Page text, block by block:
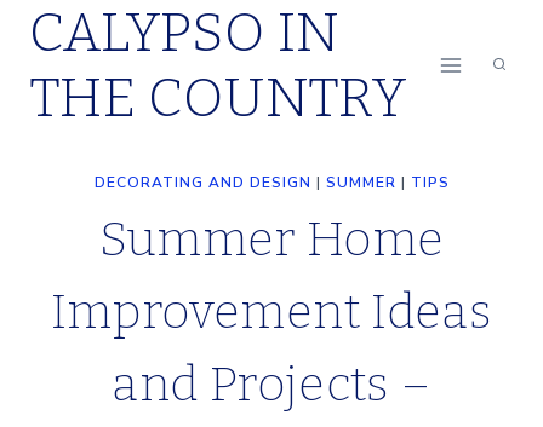
Skip
content
CALYPSO IN
THE COUNTRY
DECORATING AND DESIGN | SUMMER | TIPS
Summer Home
Improvement Ideas
and Projects –